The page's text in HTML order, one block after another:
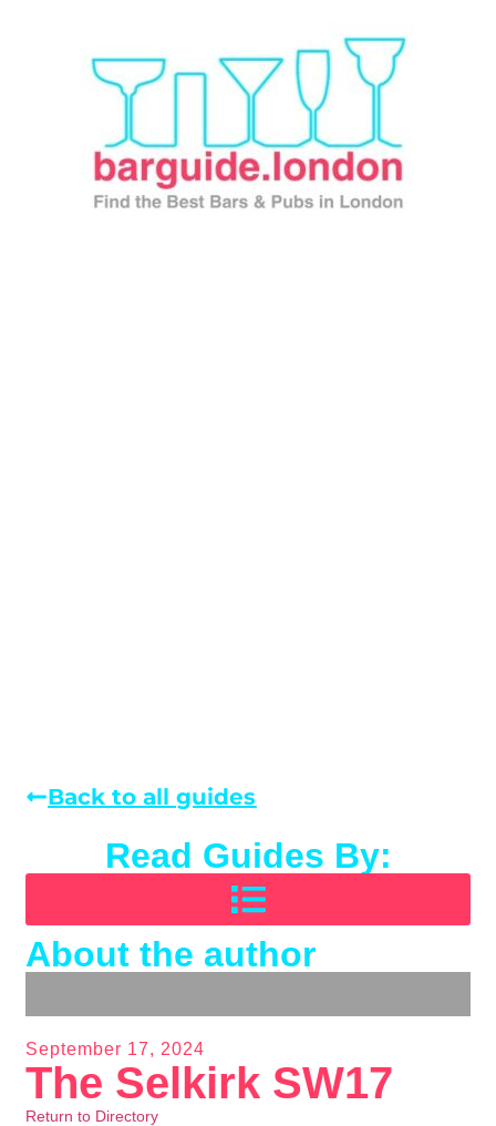
Back to all guides
Read Guides By:
About the author
September 17, 2024
The Selkirk SW17
Return to Directory